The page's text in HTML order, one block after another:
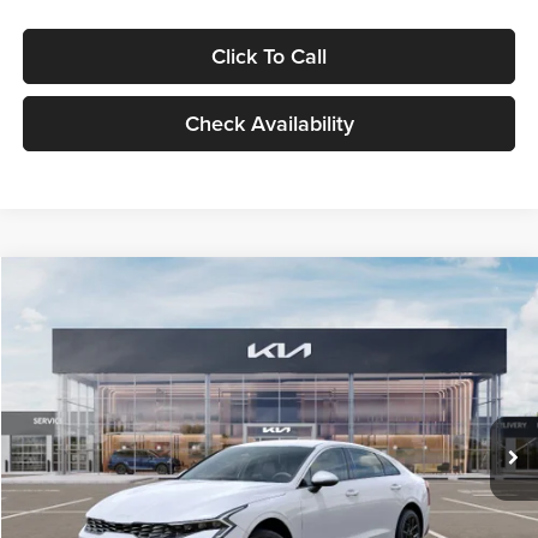
Click To Call
Check Availability
VIN:KNAG24J77T5490405Stock:T5490405Model:LAC4234
DS Ext. Int.
$29,734
GLASSMAN PRICE
Less
MSRP
$29,430
Documentation Fee:
+$280
Electronic Filing Fee
+$24